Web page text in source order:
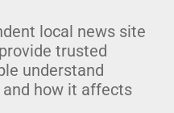
local news site
trusted
understand
and how it affects